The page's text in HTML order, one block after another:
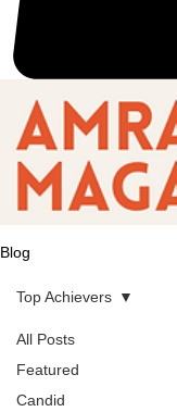
Blog
All Posts
Featured
Candid
Top Achievers